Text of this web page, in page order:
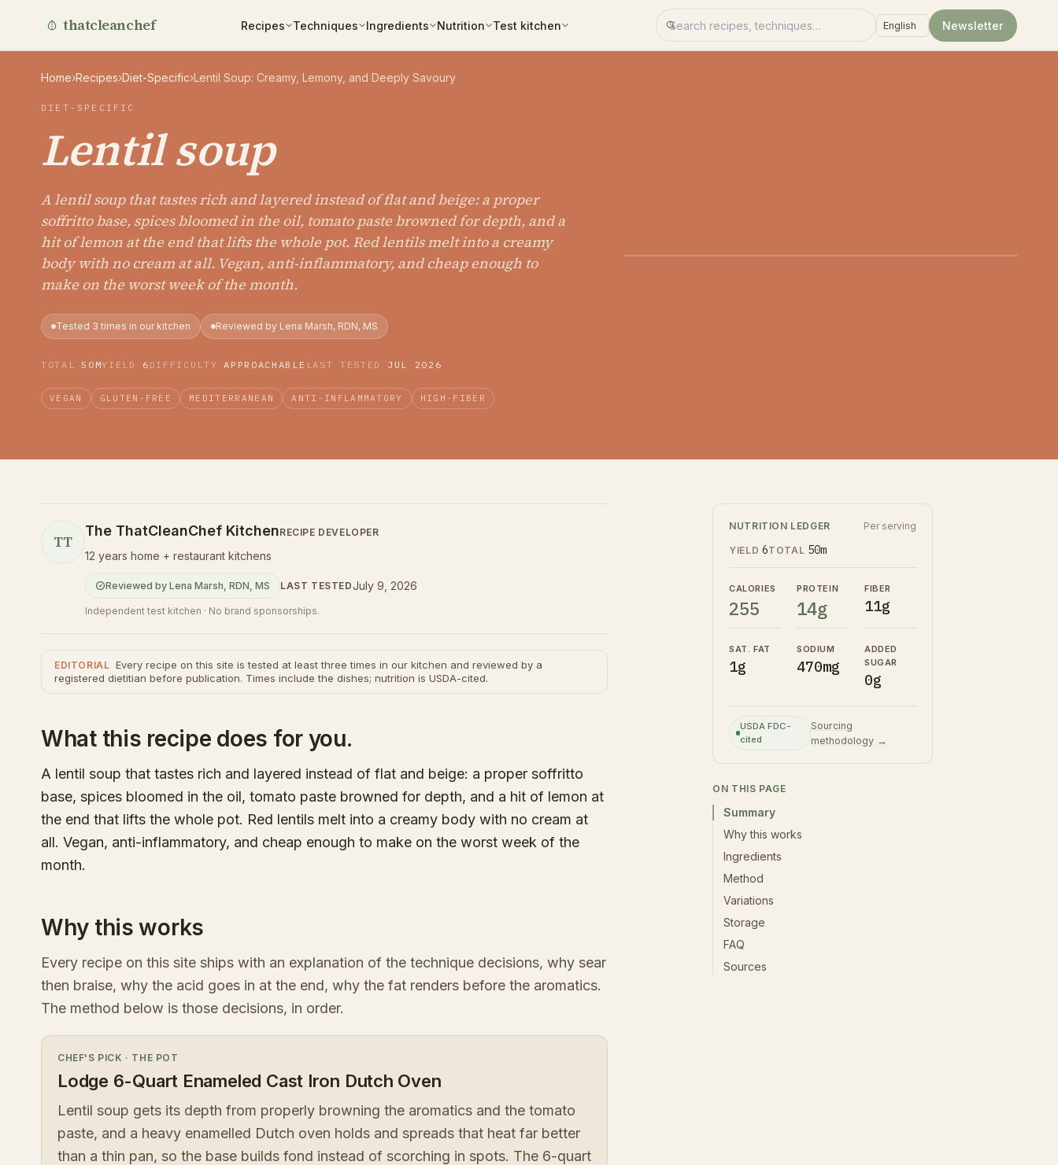
thatcleanchef Recipes Techniques Ingredients Nutrition Test kitchen Search recipes
Language Newsletter
Home›Recipes›Diet-Specific›Lentil Soup: Creamy, Lemony, and Deeply Savoury
DIET-SPECIFIC
Lentil soup
A lentil soup that tastes rich and layered instead of flat and beige: a proper
soffritto base, spices bloomed in the oil, tomato paste browned for depth, and a
hit of lemon at the end that lifts the whole pot. Red lentils melt into a creamy
body with no cream at all. Vegan, anti-inflammatory, and cheap enough to
make on the worst week of the month.
Tested 3 times in our kitchen Reviewed by Lena Marsh, RDN, MS
TOTAL 50MYIELD 6 DIFFICULTY APPROACHABLE LAST TESTED JUL 2026
VEGAN GLUTEN-FREE MEDITERRANEAN ANTI-INFLAMMATORY HIGH-FIBER
TT
The ThatCleanChef KitchenRECIPE DEVELOPER
12 years home + restaurant kitchens
Reviewed by Lena Marsh, RDN, MS LAST TESTEDJuly 9, 2026
Independent test kitchen · No brand sponsorships.
EDITORIAL Every recipe on this site is tested at least three times in our kitchen and reviewed by a
registered dietitian before publication. Times include the dishes; nutrition is USDA-cited.
What this recipe does for you.
A lentil soup that tastes rich and layered instead of flat and beige: a proper soffritto
base, spices bloomed in the oil, tomato paste browned for depth, and a hit of lemon at
the end that lifts the whole pot. Red lentils melt into a creamy body with no cream at
all. Vegan, anti-inflammatory, and cheap enough to make on the worst week of the
month.
Why this works
Every recipe on this site ships with an explanation of the technique decisions, why sear
then braise, why the acid goes in at the end, why the fat renders before the aromatics.
The method below is those decisions, in order.
CHEF'S PICK · THE POT
Lodge 6-Quart Enameled Cast Iron Dutch Oven
Lentil soup gets its depth from properly browning the aromatics and the tomato
paste, and a heavy enamelled Dutch oven holds and spreads that heat far better
than a thin pan, so the base builds fond instead of scorching in spots. The 6-quart
NUTRITION LEDGER Per serving
YIELD 6TOTAL 50m
CALORIES
255
PROTEIN
14g
FIBER
11g
SAT. FAT
1g
SODIUM
470mg
ADDED
SUGAR
0g
USDA FDC-
cited
Sourcing
methodology →
ON THIS PAGE
Summary
Why this works
Ingredients
Method
Variations
Storage
FAQ
Sources